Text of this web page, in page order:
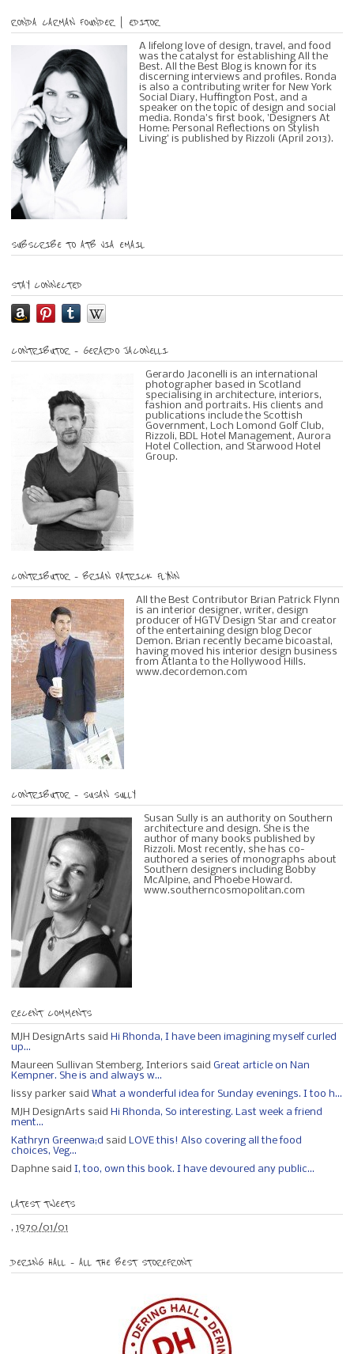
RONDA CARMAN FOUNDER | EDITOR
A lifelong love of design, travel, and food
was the catalyst for establishing All the
Best. All the Best Blog is known for its
discerning interviews and profiles. Ronda
is also a contributing writer for New York
Social Diary, Huffington Post, and a
speaker on the topic of design and social
media. Ronda's first book, 'Designers At
Home: Personal Reflections on Stylish
Living' is published by Rizzoli (April 2013).
SUBSCRIBE TO ATB VIA EMAIL
STAY CONNECTED
CONTRIBUTOR – GERARDO JACONELLI
Gerardo Jaconelli is an international
photographer based in Scotland
specialising in architecture, interiors,
fashion and portraits. His clients and
publications include the Scottish
Government, Loch Lomond Golf Club,
Rizzoli, BDL Hotel Management, Aurora
Hotel Collection, and Starwood Hotel
Group.
CONTRIBUTOR – BRIAN PATRICK FLYNN
All the Best Contributor Brian Patrick Flynn
is an interior designer, writer, design
producer of HGTV Design Star and creator
of the entertaining design blog Decor
Demon. Brian recently became bicoastal,
having moved his interior design business
from Atlanta to the Hollywood Hills.
www.decordemon.com
CONTRIBUTOR – SUSAN SULLY
Susan Sully is an authority on Southern
architecture and design. She is the
author of many books published by
Rizzoli. Most recently, she has co-
authored a series of monographs about
Southern designers including Bobby
McAlpine, and Phoebe Howard.
www.southerncosmopolitan.com
RECENT COMMENTS
MJH DesignArts said Hi Rhonda, I have been imagining myself curled
up...
Maureen Sullivan Stemberg, Interiors said Great article on Nan
Kempner. She is and always w...
lissy parker said What a wonderful idea for Sunday evenings. I too h...
MJH DesignArts said Hi Rhonda, So interesting. Last week a friend
ment...
Kathryn Greenwa;d said LOVE this! Also covering all the food
choices, Veg...
Daphne said I, too, own this book. I have devoured any public...
LATEST TWEETS
, 1970/01/01
DERING HALL – ALL THE BEST STOREFRONT